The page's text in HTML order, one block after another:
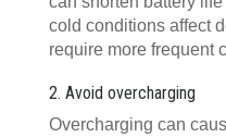
cold conditions affect
require more frequent
2. Avoid overcharging
Overcharging can